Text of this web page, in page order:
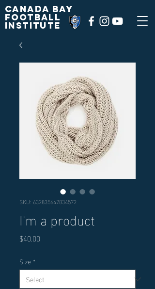
Canada Bay
football
institute
SKU: 632835642834572
I'm a product
$40.00Price
Size *